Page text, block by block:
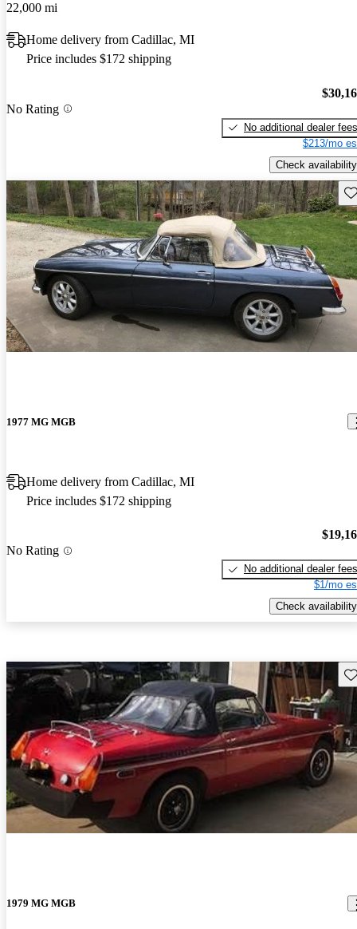
22,000 mi
Home delivery from Cadillac, MI
Price includes $172 shipping
No Rating
No additional dealer fees
$213/mo
Check availability
1977 MG MGB
Home delivery from Cadillac, MI
Price includes $172 shipping
No Rating
No additional dealer fees
$1/mo
Check availability
1979 MG MGB